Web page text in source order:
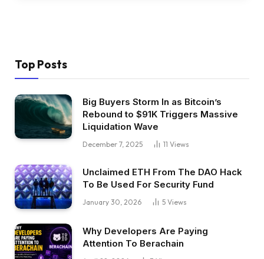
Top Posts
Big Buyers Storm In as Bitcoin’s
Rebound to $91K Triggers Massive
Liquidation Wave
December 7, 2025 11 Views
Unclaimed ETH From The DAO Hack
To Be Used For Security Fund
January 30, 2026 5 Views
Why Developers Are Paying
Attention To Berachain